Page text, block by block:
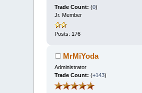
Trade Count:(0)
Jr. Member
Posts: 176
MrMiYoda
Administrator
Trade Count:(+143)